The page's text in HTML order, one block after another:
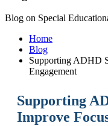
Blog on Special
Home
Blog
Supporting ADHD
Engagement
Supporting
Improve